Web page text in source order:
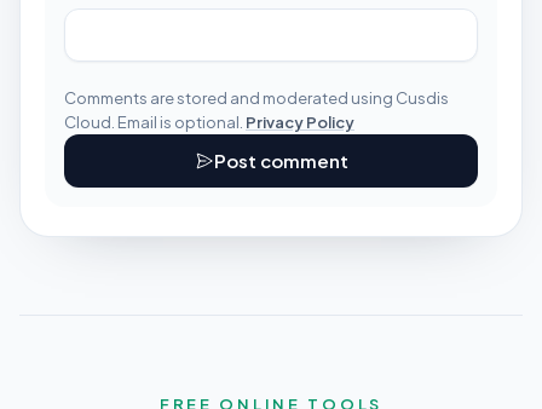
Comments are stored and moderated using Cusdis
Cloud. Email is optional. Privacy Policy
Post comment
FREE ONLINE TOOLS